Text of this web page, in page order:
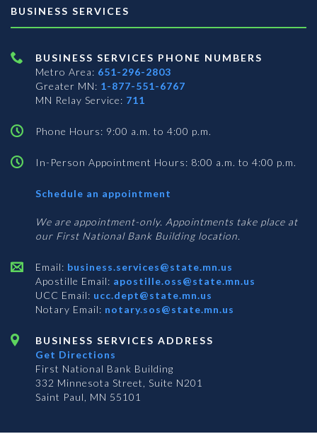
BUSINESS SERVICES
BUSINESS SERVICES PHONE NUMBERS
Metro Area: 651-296-2803
Greater MN: 1-877-551-6767
MN Relay Service: 711
Phone Hours: 9:00 a.m. to 4:00 p.m.
In-Person Appointment Hours: 8:00 a.m. to 4:00 p.m.
Schedule an appointment
Services
We are appointment-only. Appointments take place at
our First National Bank Building location.
Email: business.services@state.mn.us
Apostille Email: apostille.oss@state.mn.us
UCC Email: ucc.dept@state.mn.us
Notary Email: notary.sos@state.mn.us
BUSINESS SERVICES ADDRESS
Get Directions
First National Bank Building
332 Minnesota Street, Suite N201
Saint Paul, MN 55101